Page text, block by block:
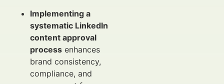
Implementing a
systematic LinkedIn
content approval
process enhances
brand consistency,
compliance, and